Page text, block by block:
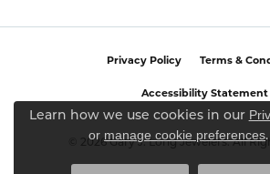
Privacy Policy Terms &
Accessibility Statement
© 2026 Gary J. Long Jewelers. All
Learn how we use cookies in our
or manage cookie preferences.